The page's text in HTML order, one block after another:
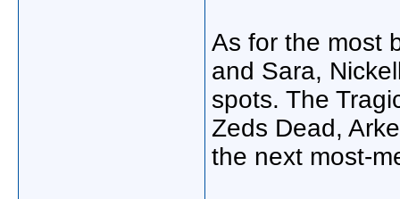
As for the most
and Sara,
spots. The
Zeds Dead,
the next most-